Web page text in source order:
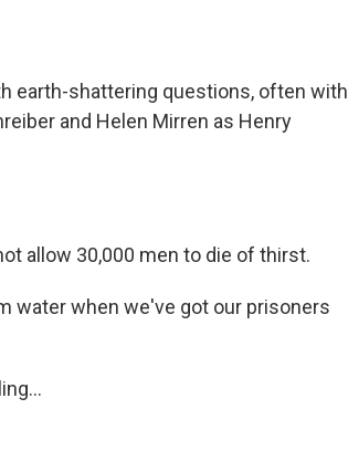
earth-shattering questions, often with
and Helen Mirren as Henry
allow 30,000 men to die of thirst.
water when we've got our prisoners